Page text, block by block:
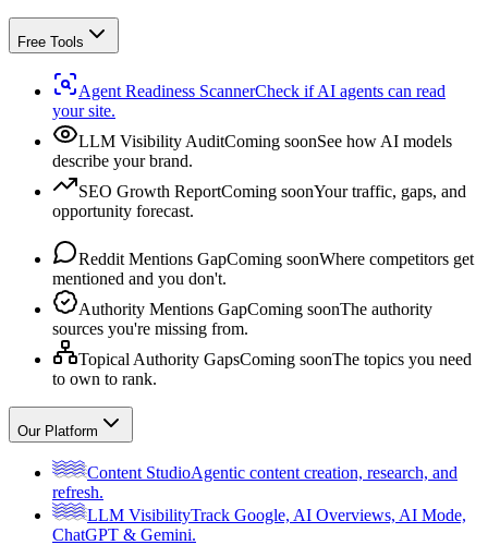
Free Tools
Agent Readiness ScannerCheck if AI agents can read
your site.
LLM Visibility AuditComing soonSee how AI models
describe your brand.
SEO Growth ReportComing soonYour traffic, gaps, and
opportunity forecast.
Reddit Mentions GapComing soonWhere competitors get
mentioned and you don't.
Authority Mentions GapComing soonThe authority
sources you're missing from.
Topical Authority GapsComing soonThe topics you need
to own to rank.
Our Platform
Content StudioAgentic content creation, research, and
refresh.
LLM VisibilityTrack Google, AI Overviews, AI Mode,
ChatGPT & Gemini.